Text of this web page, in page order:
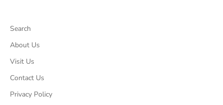
Search
About Us
Visit Us
Contact Us
Privacy Policy